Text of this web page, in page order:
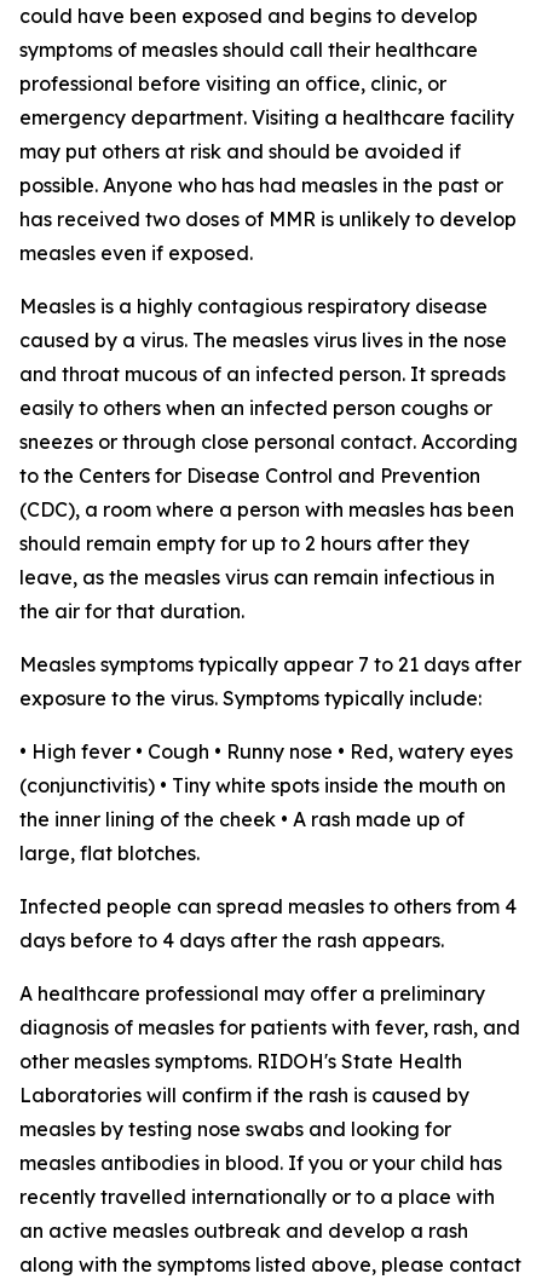
could have been exposed and begins to develop
symptoms of measles should call their healthcare
professional before visiting an office, clinic, or
emergency department. Visiting a healthcare facility
may put others at risk and should be avoided if
possible. Anyone who has had measles in the past or
has received two doses of MMR is unlikely to develop
measles even if exposed.
Measles is a highly contagious respiratory disease
caused by a virus. The measles virus lives in the nose
and throat mucous of an infected person. It spreads
easily to others when an infected person coughs or
sneezes or through close personal contact. According
to the Centers for Disease Control and Prevention
(CDC), a room where a person with measles has been
should remain empty for up to 2 hours after they
leave, as the measles virus can remain infectious in
the air for that duration.
Measles symptoms typically appear 7 to 21 days after
exposure to the virus. Symptoms typically include:
• High fever • Cough • Runny nose • Red, watery eyes
(conjunctivitis) • Tiny white spots inside the mouth on
the inner lining of the cheek • A rash made up of
large, flat blotches.
Infected people can spread measles to others from 4
days before to 4 days after the rash appears.
A healthcare professional may offer a preliminary
diagnosis of measles for patients with fever, rash, and
other measles symptoms. RIDOH's State Health
Laboratories will confirm if the rash is caused by
measles by testing nose swabs and looking for
measles antibodies in blood. If you or your child has
recently travelled internationally or to a place with
an active measles outbreak and develop a rash
along with the symptoms listed above, please contact